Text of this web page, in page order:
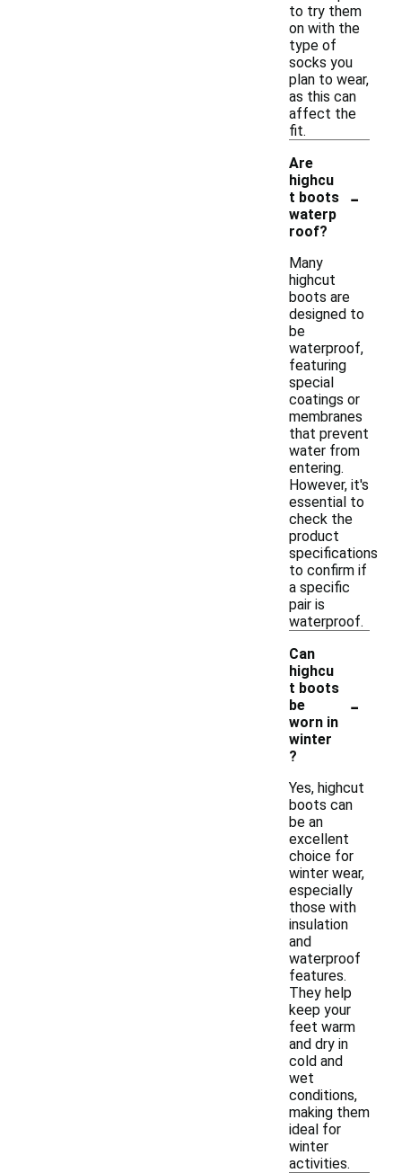
to try them
on with the
type of
socks you
plan to wear,
as this can
affect the
fit.
Are
highcu
t boots
waterp
roof?
-
Many
highcut
boots are
designed to
be
waterproof,
featuring
special
coatings or
membranes
that prevent
water from
entering.
However, it's
essential to
check the
product
specifications
to confirm if
a specific
pair is
waterproof.
Can
highcu
t boots
be
worn in
winter
?
-
Yes, highcut
boots can
be an
excellent
choice for
winter wear,
especially
those with
insulation
and
waterproof
features.
They help
keep your
feet warm
and dry in
cold and
wet
conditions,
making them
ideal for
winter
activities.